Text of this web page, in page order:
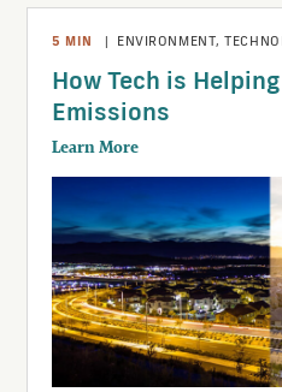
5 MIN | ENVIRONMENT,
How Tech is
Emissions
Learn More